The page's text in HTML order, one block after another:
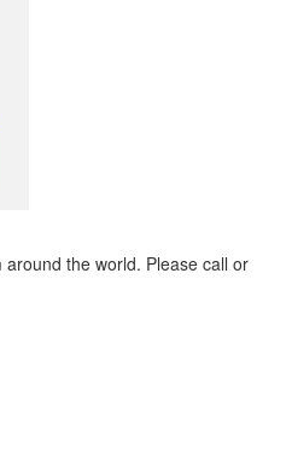
the world. Please call or